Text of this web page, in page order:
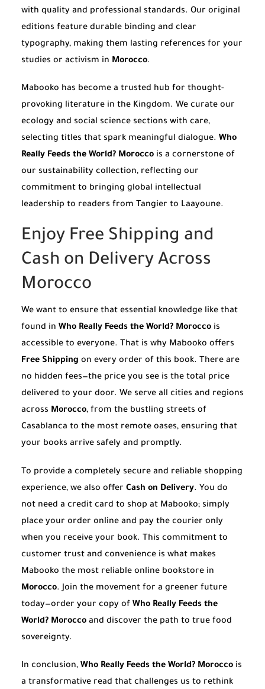
with quality and professional standards. Our original
editions feature durable binding and clear
typography, making them lasting references for your
studies or activism in Morocco.
Mabooko has become a trusted hub for thought-
provoking literature in the Kingdom. We curate our
ecology and social science sections with care,
selecting titles that spark meaningful dialogue. Who
Really Feeds the World? Morocco is a cornerstone of
our sustainability collection, reflecting our
commitment to bringing global intellectual
leadership to readers from Tangier to Laayoune.
Enjoy Free Shipping and
Cash on Delivery Across
Morocco
We want to ensure that essential knowledge like that
found in Who Really Feeds the World? Morocco is
accessible to everyone. That is why Mabooko offers
Free Shipping on every order of this book. There are
no hidden fees—the price you see is the total price
delivered to your door. We serve all cities and regions
across Morocco, from the bustling streets of
Casablanca to the most remote oases, ensuring that
your books arrive safely and promptly.
To provide a completely secure and reliable shopping
experience, we also offer Cash on Delivery. You do
not need a credit card to shop at Mabooko; simply
place your order online and pay the courier only
when you receive your book. This commitment to
customer trust and convenience is what makes
Mabooko the most reliable online bookstore in
Morocco. Join the movement for a greener future
today—order your copy of Who Really Feeds the
World? Morocco and discover the path to true food
sovereignty.
In conclusion, Who Really Feeds the World? Morocco is
a transformative read that challenges us to rethink